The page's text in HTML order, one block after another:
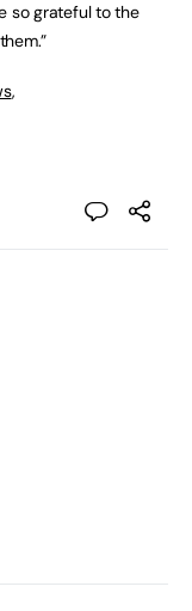
so grateful to the
,